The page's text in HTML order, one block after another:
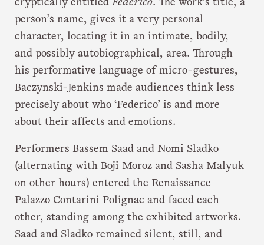
cryptically entitledFederico. The work’s title, a
person’s name, gives it a very personal
character, locating it in an intimate, bodily,
and possibly autobiographical, area. Through
his performative language of micro-gestures,
Baczynski-Jenkins made audiences think less
precisely about who ‘Federico’ is and more
about their affects and emotions.
Performers Bassem Saad and Nomi Sladko
(alternating with Boji Moroz and Sasha Malyuk
on other hours) entered the Renaissance
Palazzo Contarini Polignac and faced each
other, standing among the exhibited artworks.
Saad and Sladko remained silent, still, and